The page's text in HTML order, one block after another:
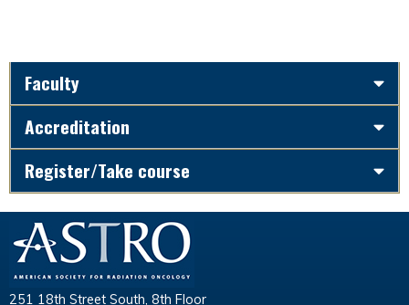
Faculty
Accreditation
Register/Take course
251 18th Street South, 8th Floor